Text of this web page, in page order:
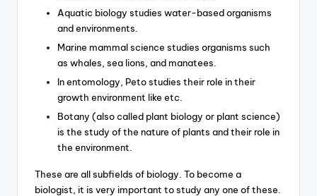
Aquatic biology studies water-based organisms
and environments.
Marine mammal science studies organisms such
as whales, sea lions, and manatees.
In entomology, Peto studies their role in their
growth environment like etc.
Botany (also called plant biology or plant science)
is the study of the nature of plants and their role in
the environment.
These are all subfields of biology. To become a
biologist, it is very important to study any one of these.